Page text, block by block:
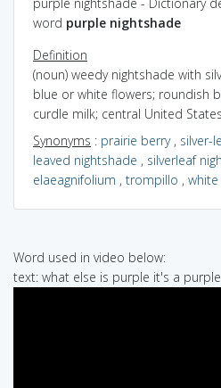
word purple nightshade
Definition
(noun) weedy nightshade with
blue or white flowers; roundish
curdle milk; central United
Synonyms : prairie berry, silver-
leaved nightshade , silverleaf
elaeagnifolium , trompillo ,
Word used in video below:
text: what else is purple it's a